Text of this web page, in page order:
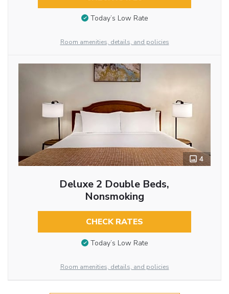
Today’s Low Rate
Room amenities, details, and policies
4
Deluxe 2 Double Beds,
Nonsmoking
CHECK RATES
Today’s Low Rate
Room amenities, details, and policies